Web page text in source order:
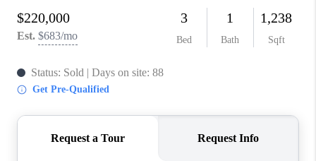
CONNECT
TOP AREAS